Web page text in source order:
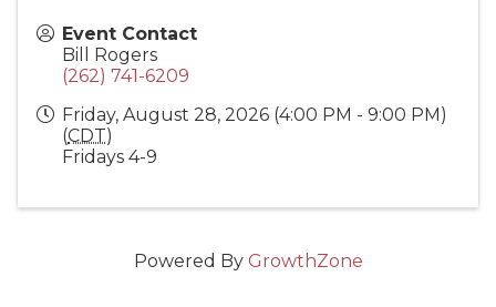
Event Contact
Bill Rogers
(262) 741-6209
Friday, August 28, 2026 (4:00 PM - 9:00 PM)
(CDT)
Fridays 4-9
Powered By GrowthZone